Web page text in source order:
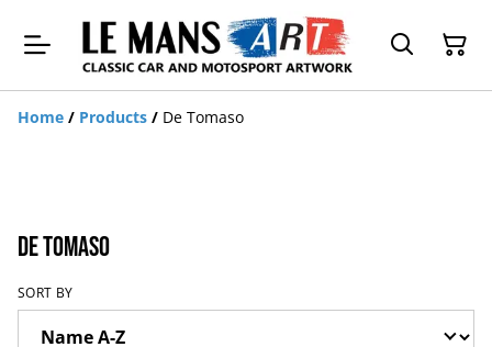
Home / Products / De Tomaso
De Tomaso
SORT BY